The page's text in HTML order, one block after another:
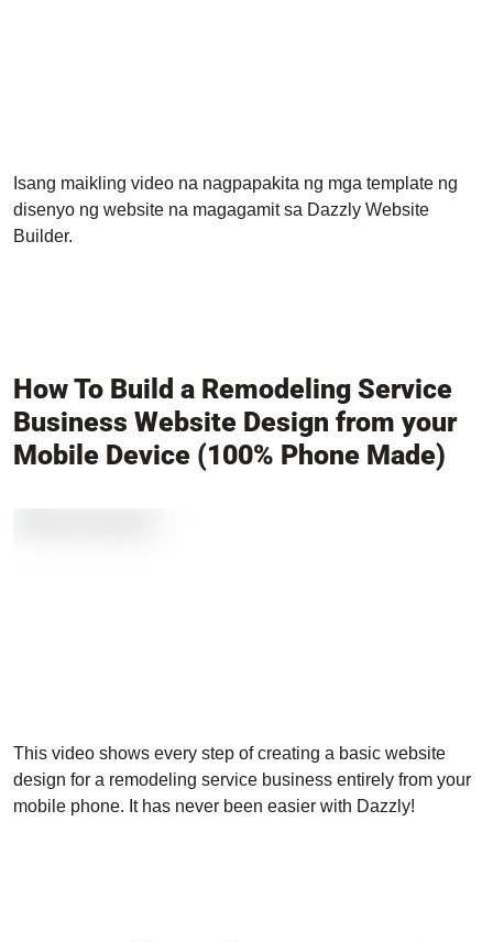
Isang maikling video na nagpapakita ng mga template ng
disenyo ng website na magagamit sa Dazzly Website
Builder.
How To Build a Remodeling Service
Business Website Design from your
Mobile Device (100% Phone Made)
This video shows every step of creating a basic website
design for a remodeling service business entirely from your
mobile phone. It has never been easier with Dazzly!